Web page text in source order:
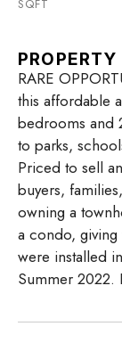
SQFT
RARE
this affordable
bedrooms and
to parks,
Priced to sell
buyers,
owning a
a condo,
were installed
Summer 2022.